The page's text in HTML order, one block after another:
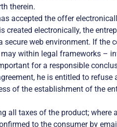
therein.
accepted the offer
created electronically, the
secure web environment. If the
may within legal frameworks –
for a responsible
he is entitled to
of the establishment of the
all taxes of the product;
to the consumer by